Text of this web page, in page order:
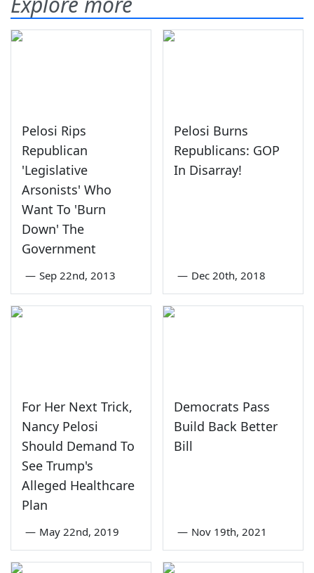
Pelosi Rips
Republican
'Legislative
Arsonists' Who
Want To 'Burn
Down' The
Government
— Sep 22nd, 2013
Pelosi Burns
Republicans: GOP
In Disarray!
— Dec 20th, 2018
For Her Next Trick,
Nancy Pelosi
Should Demand To
See Trump's
Alleged Healthcare
Plan
— May 22nd, 2019
Democrats Pass
Build Back Better
Bill
— Nov 19th, 2021